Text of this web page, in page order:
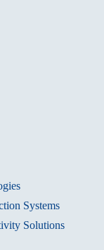
Systems
Solutions